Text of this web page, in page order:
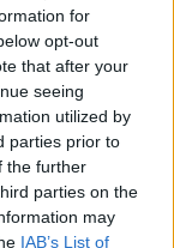
for
opt-out
that after your
seeing
utilized by
parties prior to
the further
parties on the
may
IAB’s List of
Martelli, 8 - 50129
TOSCANA MEDIA
il Tribunale di Firenze
22105 - C.F. e P.Iva
Privacy Nielsen